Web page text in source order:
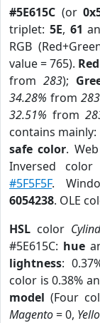
#5E615C (or
triplet: 5E, 61
RGB
value = 765). Red
from 283);
34.28% from 283
32.51% from
contains mainly:
safe color.
Inversed
#5F5F5F.
6054238. OLE
HSL color
#5E615C: hue
lightness:
color is 0.38%
model (Four
Magento= 0,